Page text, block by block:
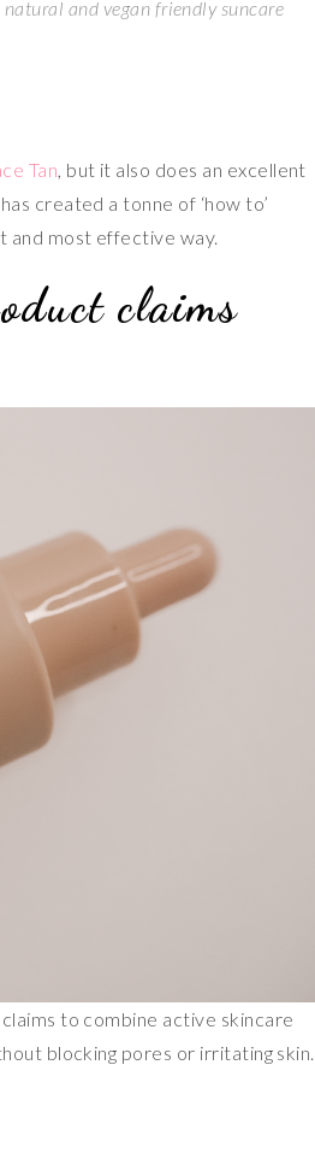
and vegan friendly suncare
Tan , but it also does an excellent
created a tonne of ‘how to’
and most effective way.
claims
to combine active skincare
blocking pores or irritating skin.